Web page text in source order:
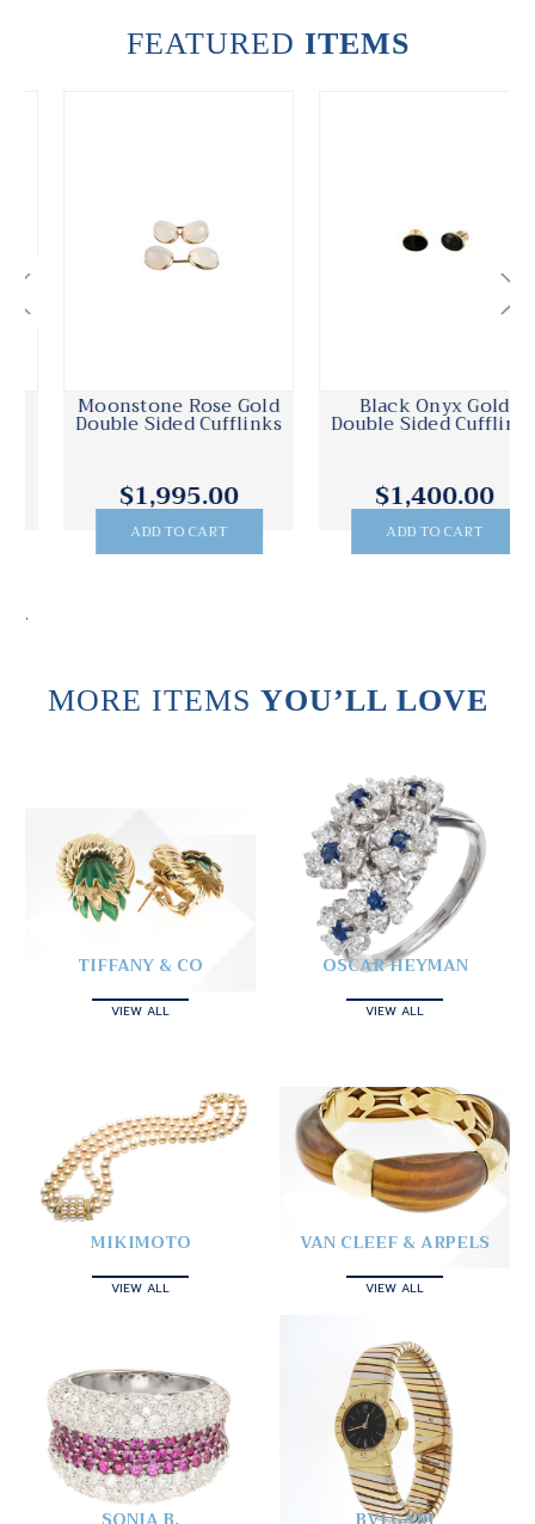
FEATURED ITEMS
Moonstone Rose Gold
Double Sided Cufflinks
$1,995.00
ADD TO CART
Black Onyx Gold
Double Sided Cufflinks
$1,400.00
ADD TO CART
.
MORE ITEMS YOU’LL LOVE
TIFFANY & CO
VIEW ALL
OSCAR HEYMAN
VIEW ALL
MIKIMOTO
VIEW ALL
VAN CLEEF & ARPELS
VIEW ALL